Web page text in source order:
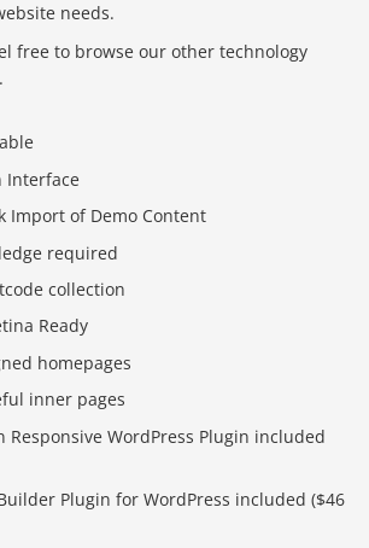
needs.
free to browse our other technology
Interface
Import of Demo Content
required
collection
Ready
homepages
inner pages
Responsive WordPress Plugin included
Plugin for WordPress included ($46